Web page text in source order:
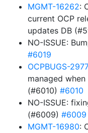
MGMT-16262:
current OCP
updates DB
NO-ISSUE:
#6019
OCPBUGS-
managed
(#6010) #6010
NO-ISSUE:
(#6009) #6009
MGMT-16980: